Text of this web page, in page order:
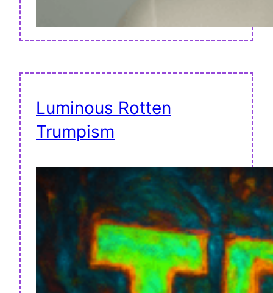
Luminous Rotten
Trumpism